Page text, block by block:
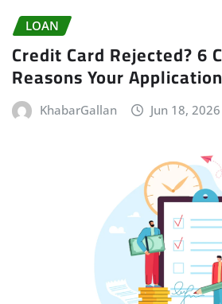
LOAN
Credit Card Rejected? 6
Reasons Your
KhabarGallan Jun 18, 2026